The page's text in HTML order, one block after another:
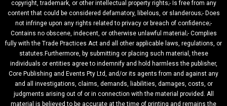
copyright, trademark, or other intellectual property rights;- Is free from any
content that could be considered defamatory, libelous, or slanderous;- Does
not infringe upon any rights related to privacy or breach of confidence;-
Contains no obscene, indecent, or otherwise unlawful material;- Complies
fully with the Trade Practices Act and all other applicable laws, regulations, or
statutes.Furthermore, by submitting or placing such material, these
individuals or entities agree to indemnify and hold harmless the publisher,
Core Publishing and Events Pty Ltd, and/or its agents from and against any
and all investigations, claims, demands, liabilities, damages, costs, or
judgments arising out of or in connection with the material provided. All
material is believed to be accurate at the time of printing and remains the